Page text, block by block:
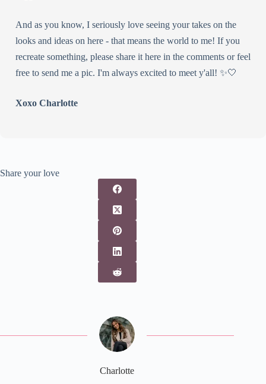
And as you know, I seriously love seeing your takes on the
looks and ideas on here - that means the world to me! If you
recreate something, please share it here in the comments or feel
free to send me a pic. I'm always excited to meet y'all! ✨🤍
Xoxo Charlotte
Share your love
Charlotte